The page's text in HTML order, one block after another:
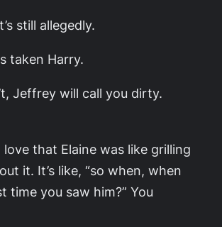
still allegedly.
taken Harry.
Jeffrey will call you dirty.
love that Elaine was like grilling
it. It’s like, “so when, when
time you saw him?” You